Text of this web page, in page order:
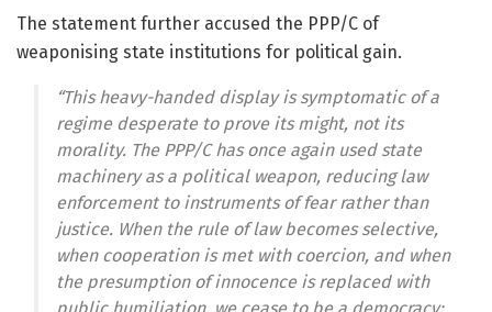
The statement further accused the PPP/C of
weaponising state institutions for political gain.
“This heavy-handed display is symptomatic of a
regime desperate to prove its might, not its
morality. The PPP/C has once again used state
machinery as a political weapon, reducing law
enforcement to instruments of fear rather than
justice. When the rule of law becomes selective,
when cooperation is met with coercion, and when
the presumption of innocence is replaced with
public humiliation, we cease to be a democracy;